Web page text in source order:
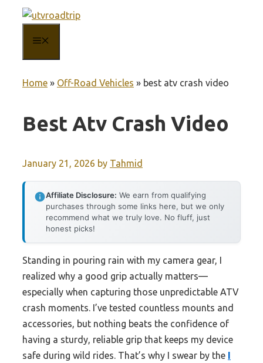
content
Home » Off-Road Vehicles » best atv crash video
Best Atv Crash Video
January 21, 2026 by Tahmid
Affiliate Disclosure: We earn from qualifying
purchases through some links here, but we only
recommend what we truly love. No fluff, just
honest picks!
Standing in pouring rain with my camera gear, I
realized why a good grip actually matters—
especially when capturing those unpredictable ATV
crash moments. I’ve tested countless mounts and
accessories, but nothing beats the confidence of
having a sturdy, reliable grip that keeps my device
safe during wild rides. That’s why I swear by the I